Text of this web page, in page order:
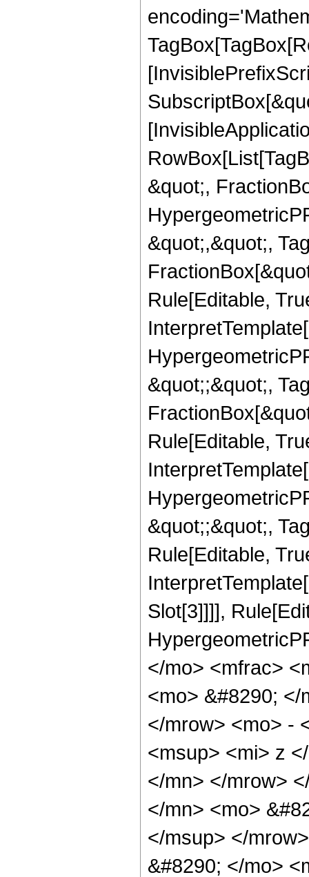
&quot;,
&quot;,&quot;,
Rule[Editable,
&quot;;&quot;,
Rule[Editable,
&quot;;&quot;,
Rule[Editable,
Slot[3]]]],
</mo> <mfrac>
<mo> &#8290;
</mrow> <mo> -
<msup> <mi> z
</mn> </mrow>
</mn> <mo>
</msup> </
&#8290; </mo>